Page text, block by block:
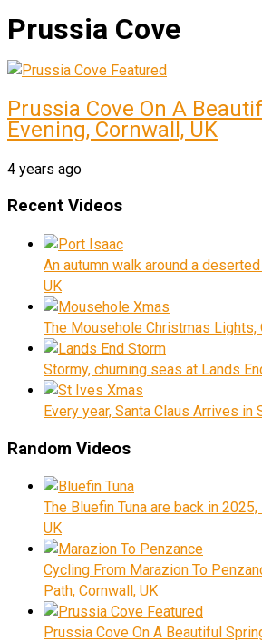
Prussia Cove
Prussia Cove On A
Evening, Cornwall, UK
4 years ago
Recent Videos
An autumn walk around a
UK
The Mousehole Christmas Lights,
Stormy, churning seas at Lands
Every year, Santa Claus Arrives
Random Videos
The Bluefin Tuna are back in
UK
Cycling From Marazion To
Path, Cornwall, UK
Prussia Cove On A Beautiful